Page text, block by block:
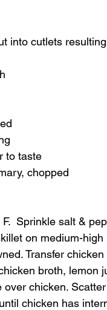
into cutlets
to taste
chopped
Sprinkle salt &
on medium-
Transfer
broth, lemon
over chicken.
chicken has